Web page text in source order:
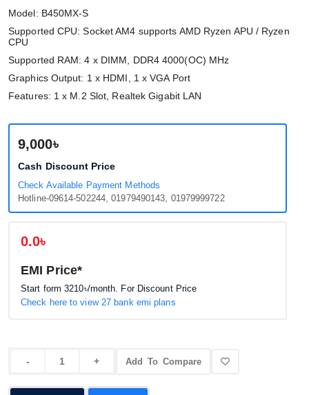
Model: B450MX-S
Supported CPU: Socket AM4 supports AMD Ryzen APU / Ryzen
CPU
Supported RAM: 4 x DIMM, DDR4 4000(OC) MHz
Graphics Output: 1 x HDMI, 1 x VGA Port
Features: 1 x M.2 Slot, Realtek Gigabit LAN
9,000৳
Cash Discount Price
Check Available Payment Methods
Hotline-09614-502244, 01979490143, 01979999722
0.0৳
EMI Price*
Start form3210৳/month. For Discount Price
Check here to view 27 bank emi plans
Add To Compare